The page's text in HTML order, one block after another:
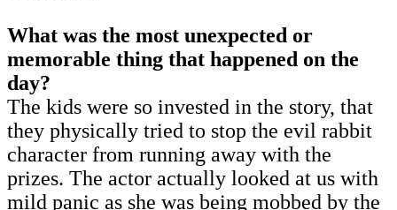
What was the most unexpected or
memorable thing that happened on the
day?
The kids were so invested in the story, that
they physically tried to stop the evil rabbit
character from running away with the
prizes. The actor actually looked at us with
mild panic as she was being mobbed by the